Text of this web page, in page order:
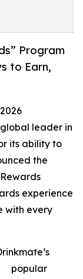
Program
to Earn,
leader in
its ability to
the
experience
with every
popular